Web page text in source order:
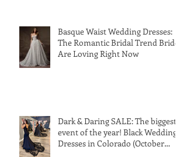
Basque Waist Wedding Dresses:
The Romantic Bridal Trend Brides
Are Loving Right Now
Dark & Daring SALE: The biggest
event of the year! Black Wedding
Dresses in Colorado (October